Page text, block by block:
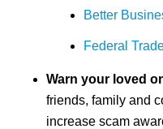
Better
Federal
Warn your loved
friends, family and
increase scam